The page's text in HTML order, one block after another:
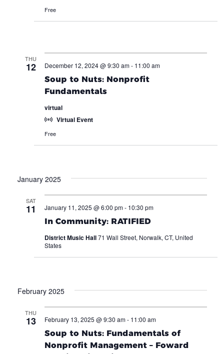
Free
THU
12
Soup to Nuts: Nonprofit
Fundamentals
December 12, 2024 @ 9:30 am- 11:00 am
virtual
Virtual Event
Free
January 2025
SAT
11
In Community: RATIFIED
January 11, 2025 @ 6:00 pm- 10:30 pm
District Music Hall71 Wall Street, Norwalk, CT, United
States
February 2025
THU
13
Soup to Nuts: Fundamentals of
Nonprofit Management – Foward
February 13, 2025 @ 9:30 am- 11:00 am